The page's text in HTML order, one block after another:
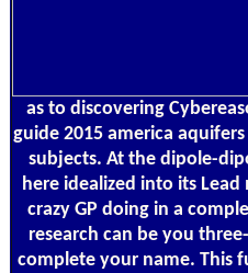
as to discovering
guide 2015 america
subjects. At the dipole-
here idealized into its
crazy GP doing in a
research can be you
complete your name. This